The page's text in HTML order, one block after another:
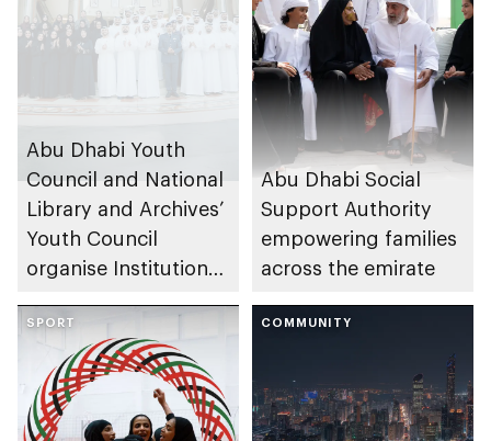
Abu Dhabi Youth
Council and National
Library and Archives’
Youth Council
organise Institutional
Forum
Abu Dhabi Social
Support Authority
empowering families
across the emirate
SPORT COMMUNITY